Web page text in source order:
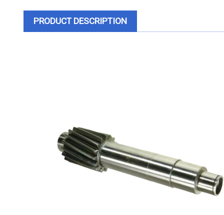
PRODUCT DESCRIPTION